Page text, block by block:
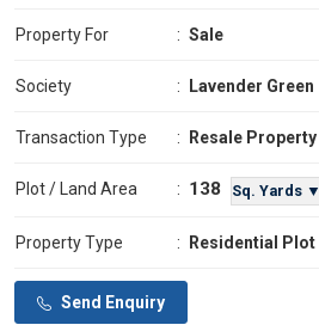
Property For : Sale
Society : Lavender Green
Transaction Type : Resale Property
Plot / Land Area : 138 Sq. Yards ▼
Property Type : Residential Plot
Send Enquiry